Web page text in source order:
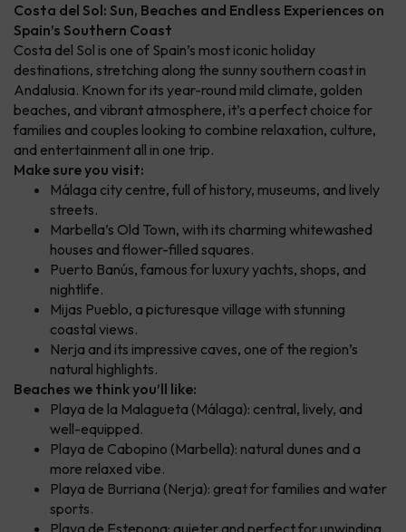
Costa del Sol: Sun, Beaches and Endless Experiences on
Spain’s Southern Coast
Costa del Sol is one of Spain’s most iconic holiday
destinations, stretching along the sunny southern coast in
Andalusia. Known for its year-round mild climate, golden
beaches, and vibrant atmosphere, it’s a perfect choice for
families and couples looking to combine relaxation, culture,
and entertainment all in one trip.
Make sure you visit:
Málaga city centre, full of history, museums, and lively
streets.
Marbella’s Old Town, with its charming whitewashed
houses and flower-filled squares.
Puerto Banús, famous for luxury yachts, shops, and
nightlife.
Mijas Pueblo, a picturesque village with stunning
coastal views.
Nerja and its impressive caves, one of the region’s
natural highlights.
Beaches we think you’ll like:
Playa de la Malagueta (Málaga): central, lively, and
well-equipped.
Playa de Cabopino (Marbella): natural dunes and a
more relaxed vibe.
Playa de Burriana (Nerja): great for families and water
sports.